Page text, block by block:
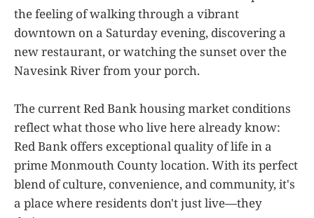
the feeling of walking through a vibrant
downtown on a Saturday evening, discovering a
new restaurant, or watching the sunset over the
Navesink River from your porch.
The current Red Bank housing market conditions
reflect what those who live here already know:
Red Bank offers exceptional quality of life in a
prime Monmouth County location. With its perfect
blend of culture, convenience, and community, it's
a place where residents don't just live—they